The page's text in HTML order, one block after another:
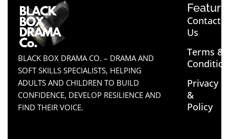
BLACK BOX DRAMA CO. – DRAMA AND
SOFT SKILLS SPECIALISTS, HELPING
ADULTS AND CHILDREN TO BUILD
CONFIDENCE, DEVELOP RESILIENCE AND
FIND THEIR VOICE.
Contact
Us
Terms &
Privacy
&
Policy